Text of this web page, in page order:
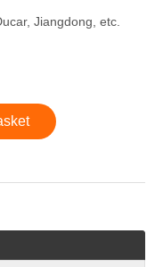
Jiangdong, etc.